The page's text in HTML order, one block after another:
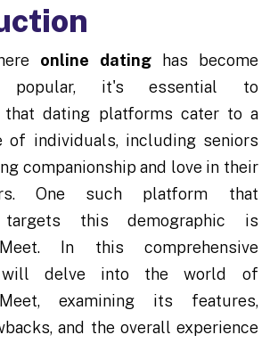
online datinghas become
popular, it's essential to
that dating platforms cater to a
of individuals, including seniors
companionship and love in their
One such platform that
targets this demographic is
In this comprehensive
will delve into the world of
examining its features,
and the overall experience